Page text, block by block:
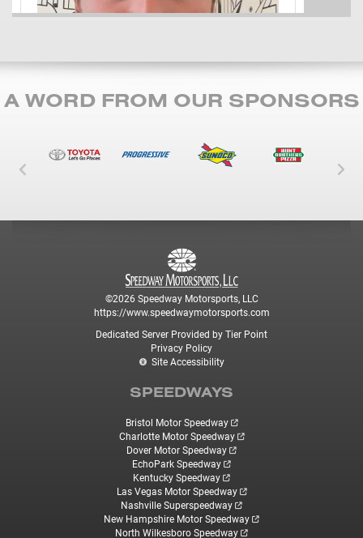
A WORD FROM OUR SPONSORS
Left Carousel Control
©2026 Speedway Motorsports, LLC
https://www.speedwaymotorsports.com
Dedicated Server Provided by Tier Point
Privacy Policy
Site Accessibility
SPEEDWAYS
Bristol Motor Speedway
Charlotte Motor Speedway
Dover Motor Speedway
EchoPark Speedway
Kentucky Speedway
Las Vegas Motor Speedway
Nashville Superspeedway
New Hampshire Motor Speedway
North Wilkesboro Speedway